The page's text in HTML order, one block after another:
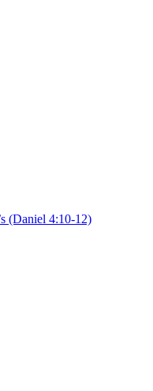
(Daniel 4:10-12)